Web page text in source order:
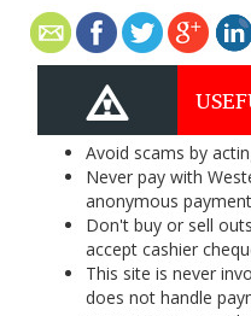
Avoid scams by
Never pay with
anonymous
Don't buy or sell
accept cashier
This site is never
does not handle